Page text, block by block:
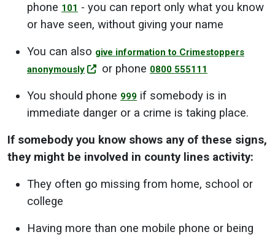
phone 101 - you can report only what you know
or have seen, without giving your name
You can also give information to Crimestoppers
anonymously
or phone 0800 555111
You should phone 999 if somebody is in
immediate danger or a crime is taking place.
If somebody you know shows any of these signs,
they might be involved in county lines activity:
They often go missing from home, school or
college
Having more than one mobile phone or being